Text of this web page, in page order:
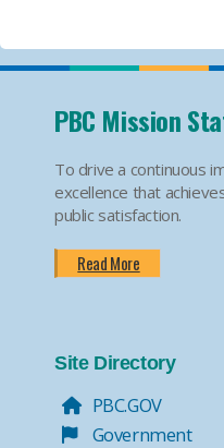
How To Apply For
Jury Duty Request
PSA
Apply For Marriage
PBIA Amenities
Tax Collector-
Move Over, it's the
PBC Mission
To drive a continuous
excellence that
public satisfaction.
Read More
Site Directory
PBC.GOV
Government